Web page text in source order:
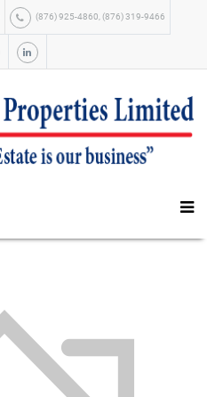
(876) 925-4860, (876) 319-9466